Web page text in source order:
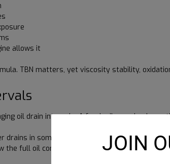
allows it
TBN matters, yet viscosity stability,
oil drain intervals. A fresh oil sample
drains in some applications, but it doesn’t
the full oil condition.
JOIN